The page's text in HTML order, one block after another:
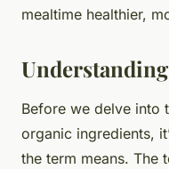
mealtime healthier,
Before we delve into
organic ingredients,
the term means. The